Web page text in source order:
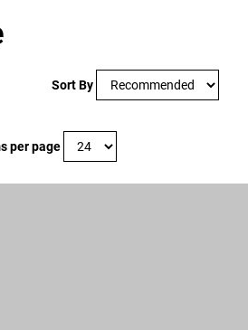
Sort By
per page